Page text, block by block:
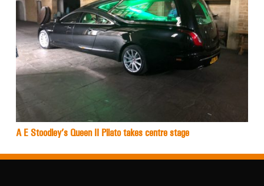
A E Stoodley’s Queen II Pilato takes centre stage